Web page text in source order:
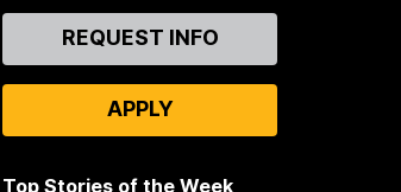
ContactREQUEST INFO
APPLY
Top Stories of the Week